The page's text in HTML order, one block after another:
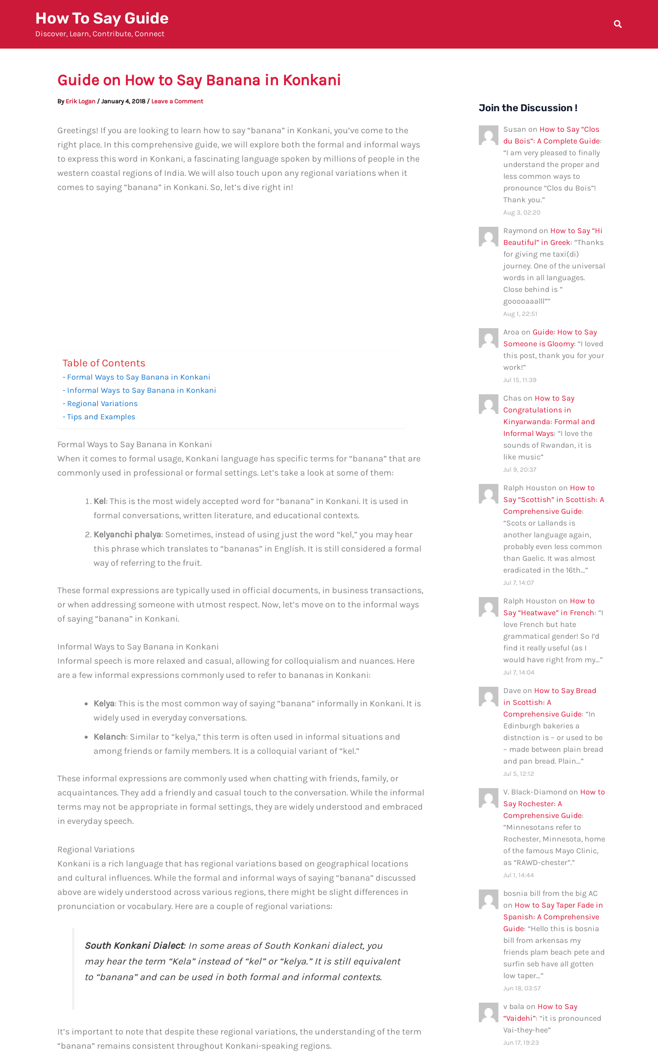
How To Say Guide
Discover, Learn, Contribute, Connect
Guide on How to Say Banana in Konkani
By Erik Logan / January 4, 2018 / Leave a Comment
Greetings! If you are looking to learn how to say “banana” in Konkani, you’ve come to the
right place. In this comprehensive guide, we will explore both the formal and informal ways
to express this word in Konkani, a fascinating language spoken by millions of people in the
western coastal regions of India. We will also touch upon any regional variations when it
comes to saying “banana” in Konkani. So, let’s dive right in!
Table of Contents
Formal Ways to Say Banana in Konkani
Informal Ways to Say Banana in Konkani
Regional Variations
Tips and Examples
Formal Ways to Say Banana in Konkani
When it comes to formal usage, Konkani language has specific terms for “banana” that are
commonly used in professional or formal settings. Let’s take a look at some of them:
Kel: This is the most widely accepted word for “banana” in Konkani. It is used in
formal conversations, written literature, and educational contexts.
Kelyanchi phalya: Sometimes, instead of using just the word “kel,” you may hear
this phrase which translates to “bananas” in English. It is still considered a formal
way of referring to the fruit.
These formal expressions are typically used in official documents, in business transactions,
or when addressing someone with utmost respect. Now, let’s move on to the informal ways
of saying “banana” in Konkani.
Informal Ways to Say Banana in Konkani
Informal speech is more relaxed and casual, allowing for colloquialism and nuances. Here
are a few informal expressions commonly used to refer to bananas in Konkani:
Kelya: This is the most common way of saying “banana” informally in Konkani. It is
widely used in everyday conversations.
Kelanch: Similar to “kelya,” this term is often used in informal situations and
among friends or family members. It is a colloquial variant of “kel.”
These informal expressions are commonly used when chatting with friends, family, or
acquaintances. They add a friendly and casual touch to the conversation. While the informal
terms may not be appropriate in formal settings, they are widely understood and embraced
in everyday speech.
Regional Variations
Konkani is a rich language that has regional variations based on geographical locations
and cultural influences. While the formal and informal ways of saying “banana” discussed
above are widely understood across various regions, there might be slight differences in
pronunciation or vocabulary. Here are a couple of regional variations:
South Konkani Dialect: In some areas of South Konkani dialect, you
may hear the term “Kela” instead of “kel” or “kelya.” It is still equivalent
to “banana” and can be used in both formal and informal contexts.
It’s important to note that despite these regional variations, the understanding of the term
“banana” remains consistent throughout Konkani-speaking regions.
Join the Discussion !
Susan on How to Say “Clos
du Bois”: A Complete Guide:
“I am very pleased to finally
understand the proper and
less common ways to
pronounce “Clos du Bois”!
Thank you.”
Aug 3, 02:20
Raymond on How to Say “Hi
Beautiful” in Greek: “Thanks
for giving me taxi(di)
journey. One of the universal
words in all languages.
Close behind is ”
gooooaaalll””
Aug 1, 22:51
Aroa on Guide: How to Say
Someone is Gloomy: “I loved
this post, thank you for your
work!”
Jul 15, 11:39
Chas on How to Say
Congratulations in
Kinyarwanda: Formal and
Informal Ways: “I love the
sounds of Rwandan, it is
like music”
Jul 9, 20:37
Ralph Houston on How to
Say “Scottish” in Scottish: A
Comprehensive Guide:
“Scots or Lallands is
another language again,
probably even less common
than Gaelic. It was almost
eradicated in the 16th…”
Jul 7, 14:07
Ralph Houston on How to
Say “Heatwave” in French: “I
love French but hate
grammatical gender! So I’d
find it really useful (as I
would have right from my…”
Jul 7, 14:04
Dave on How to Say Bread
in Scottish: A
Comprehensive Guide: “In
Edinburgh bakeries a
distnction is – or used to be
– made between plain bread
and pan bread. Plain…”
Jul 5, 12:12
V. Black-Diamond on How to
Say Rochester: A
Comprehensive Guide:
“Minnesotans refer to
Rochester, Minnesota, home
of the famous Mayo Clinic,
as “RAWD-chester”.”
Jul 1, 14:44
bosnia bill from the big AC
on How to Say Taper Fade in
Spanish: A Comprehensive
Guide: “Hello this is bosnia
bill from arkensas my
friends plam beach pete and
surfin seb have all gotten
low taper…”
Jun 18, 03:57
v bala on How to Say
“Vaidehi”: “it is pronounced
Vai-they-hee”
Jun 17, 19:23